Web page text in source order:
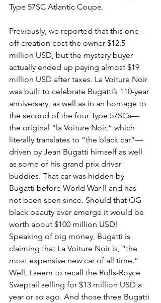
Type 57SC Atlantic Coupe.
Previously, we reported that this one-
off creation cost the owner $12.5
million USD, but the mystery buyer
actually ended up paying almost $19
million USD after taxes. La Voiture Noir
was built to celebrate Bugatti’s 110-year
anniversary, as well as in an homage to
the second of the four Type 57SCs—
the original “la Voiture Noir,” which
literally translates to “the black car”—
driven by Jean Bugatti himself as well
as some of his grand prix driver
buddies. That car was hidden by
Bugatti before World War II and has
not been seen since. Should that OG
black beauty ever emerge it would be
worth about $100 million USD!
Speaking of big money, Bugatti is
claiming that La Voiture Noir is, “the
most expensive new car of all time.”
Well, I seem to recall the Rolls-Royce
Sweptail selling for $13 million USD a
year or so ago. And those three Bugatti